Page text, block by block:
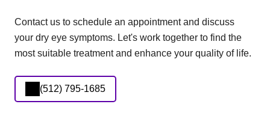
Contact us to schedule an appointment and discuss
your dry eye symptoms. Let's work together to find the
most suitable treatment and enhance your quality of life.
(512) 795-1685